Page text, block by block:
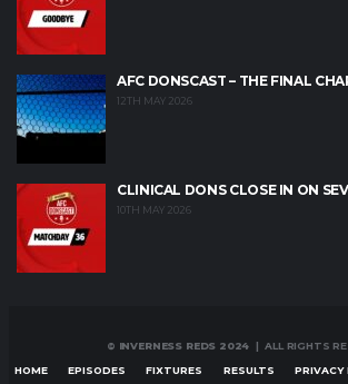
AFC DONSCAST – THE FINAL
12TH MAY 2026
CLINICAL DONS CLOSE IN ON
10TH MAY 2026
© INVERNESS REDS 2024 | ALL RIGHTS
HOME EPISODES FIXTURES RESULTS PRIVACY